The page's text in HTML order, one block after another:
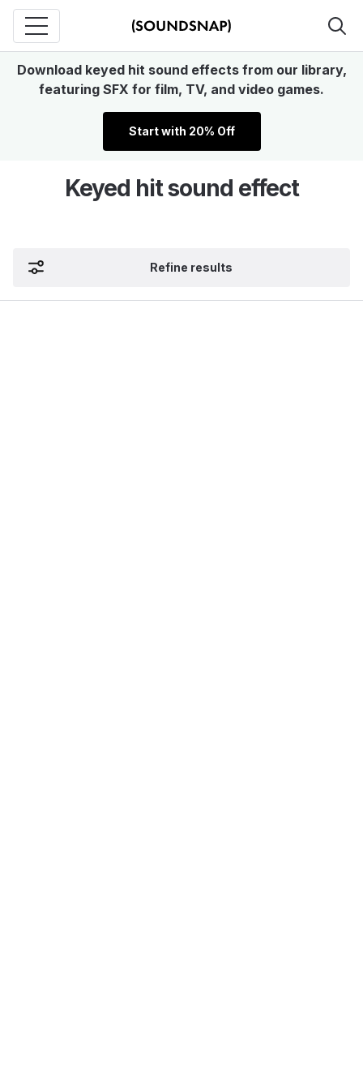
Download keyed hit sound effects from our library,
featuring SFX for film, TV, and video games.
Start with 20% Off
Keyed hit sound effect
Refine results